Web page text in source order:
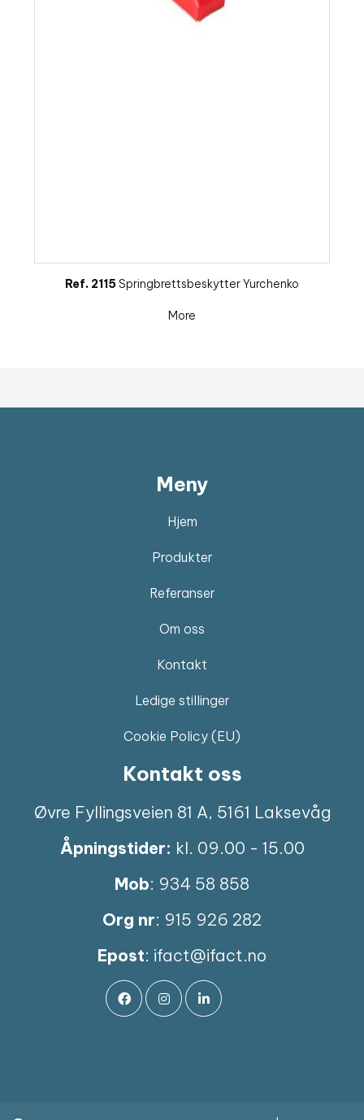
Ref. 2115 Springbrettsbeskytter Yurchenko
More
Meny
Hjem
Produkter
Referanser
Om oss
Kontakt
Ledige stillinger
Cookie Policy (EU)
Kontakt oss
Øvre Fyllingsveien 81 A, 5161 Laksevåg
Åpningstider: kl. 09.00 - 15.00
Mob: 934 58 858
Org nr: 915 926 282
Epost: ifact@ifact.no